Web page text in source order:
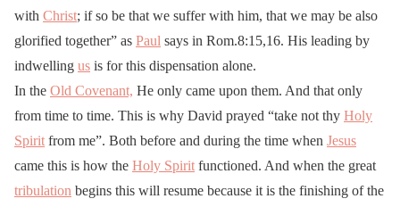
with Christ; if so be that we suffer with him, that we may be also
glorified together” as Paul says in Rom.8:15,16. His leading by
indwelling us is for this dispensation alone.
In the Old Covenant, He only came upon them. And that only
from time to time. This is why David prayed “take not thy Holy
Spirit from me”. Both before and during the time when Jesus
came this is how the Holy Spirit functioned. And when the great
tribulation begins this will resume because it is the finishing of the